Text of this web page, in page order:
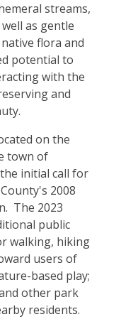
streams,
as gentle
flora and
potential to
with the
and
on the
town of
initial call for
2008
The 2023
public
walking, hiking
users of
based play;
other park
residents.